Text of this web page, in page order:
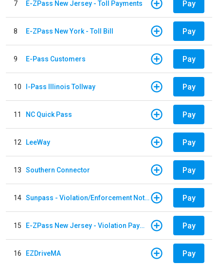
7 E-ZPass New Jersey - Toll Payments Pay
8 E-ZPass New York - Toll Bill Pay
9 E-Pass Customers Pay
10 I-Pass Illinois Tollway Pay
11 NC Quick Pass Pay
12 LeeWay Pay
13 Southern Connector Pay
14 Sunpass - Violation/Enforcement Notice Pay
15 E-ZPass New Jersey - Violation Payments Pay
16 EZDriveMA Pay